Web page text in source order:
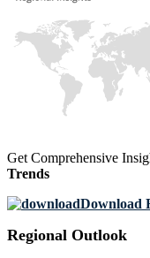
Get Comprehensive
Trends
Download
Regional Outlook